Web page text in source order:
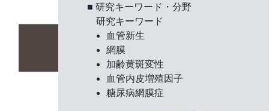
■ 研究キーワード・分野
研究キーワード
血管新生
網膜
加齢黄斑変性
血管内皮増殖因子
糖尿病網膜症